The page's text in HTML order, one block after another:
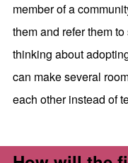
member of a
them and refer them
thinking about
can make several
each other instead of